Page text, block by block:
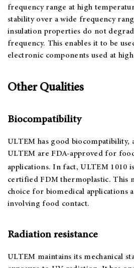
frequency range at high
stability over a wide frequency
insulation properties do not
frequency. This enables it to be
electronic components used at
Other Qualities
Biocompatibility
ULTEM has good biocompatibility,
ULTEM are FDA-approved for
applications. In fact, ULTEM 1010
certified FDM thermoplastic. This
choice for biomedical applications
involving food contact.
Radiation resistance
ULTEM maintains its mechanical